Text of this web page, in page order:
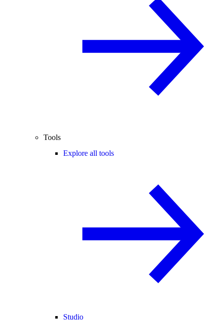
Tools
Explore all tools
Studio